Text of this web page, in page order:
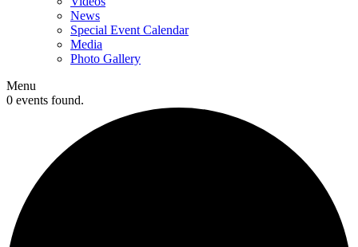
News
Special Event Calendar
Media
Photo Gallery
Menu
0 events found.